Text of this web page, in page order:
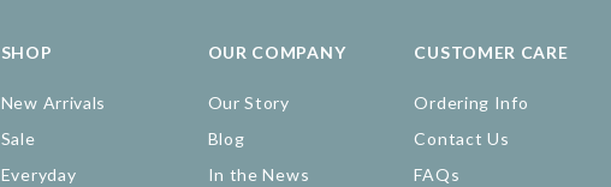
SHOP
New Arrivals
Sale
Everyday
OUR COMPANY
Our Story
Blog
In the News
CUSTOMER CARE
Ordering Info
Contact Us
FAQs